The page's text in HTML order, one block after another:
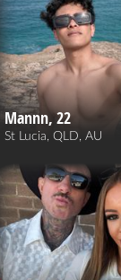
Mannn, 22
St Lucia, QLD, AU